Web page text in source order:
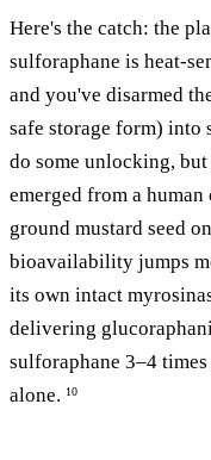
Here's the catch: the
sulforaphane is heat-
and you've disarmed
safe storage form) into
do some unlocking,
emerged from a
ground mustard seed
bioavailability jumps
its own intact
delivering
sulforaphane 3–4
alone. 10